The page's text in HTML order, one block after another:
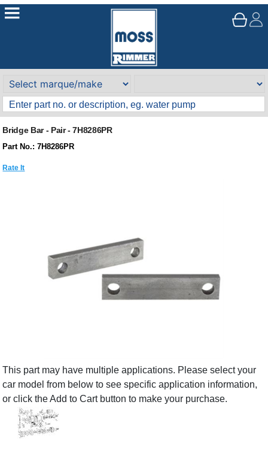
Bridge Bar - Pair - 7H8286PR
Part No.: 7H8286PR
Rate It
This part may have multiple applications. Please select your
car model from below to see specific application information,
or click the Add to Cart button to make your purchase.